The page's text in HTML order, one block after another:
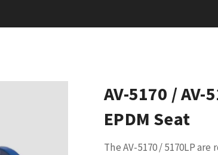
AV-5170 / AV-
EPDM Seat
The AV-5170 / 5170LP